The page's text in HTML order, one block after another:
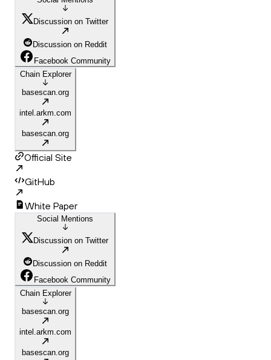
Discussion on Twitter
Discussion on Reddit
Facebook Community
Chain Explorer
basescan.org
intel.arkm.com
basescan.org
Official Site
GitHub
White Paper
Social Mentions
Discussion on Twitter
Discussion on Reddit
Facebook Community
Chain Explorer
basescan.org
intel.arkm.com
basescan.org